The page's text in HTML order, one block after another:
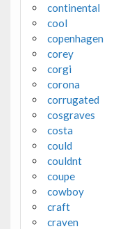
continental
cool
copenhagen
corey
corgi
corona
corrugated
cosgraves
costa
could
couldnt
coupe
cowboy
craft
craven